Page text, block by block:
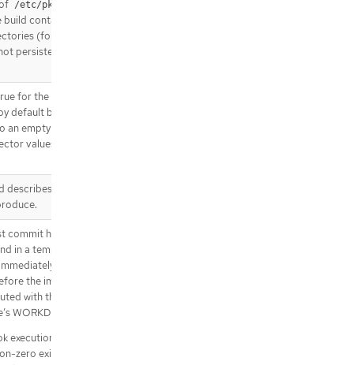
/etc/pki/ca-
container, and
(for example
persisted in the
for the build pod
default build
empty map or a
values are
the
commit hook
in a temporary
after the
the image is
with the current
WORKDIR.
execution fails. It
zero exit code, or